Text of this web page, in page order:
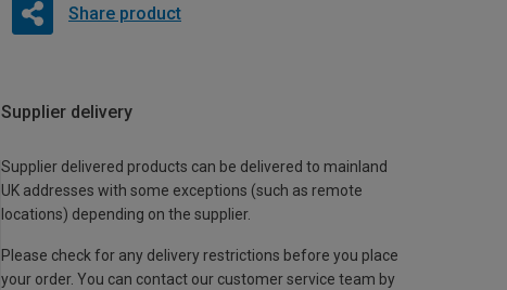
Share product
Supplier delivery
Supplier delivered products can be delivered to mainland
UK addresses with some exceptions (such as remote
locations) depending on the supplier.
Please check for any delivery restrictions before you place
your order. You can contact our customer service team by